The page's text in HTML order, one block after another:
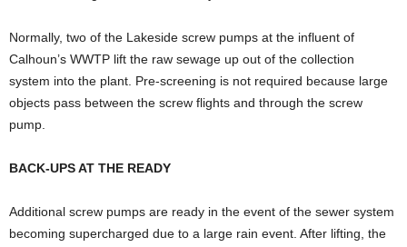
Normally, two of the Lakeside screw pumps at the influent of
Calhoun’s WWTP lift the raw sewage up out of the collection
system into the plant. Pre-screening is not required because large
objects pass between the screw flights and through the screw
pump.
BACK-UPS AT THE READY
Additional screw pumps are ready in the event of the sewer system
becoming supercharged due to a large rain event. After lifting, the